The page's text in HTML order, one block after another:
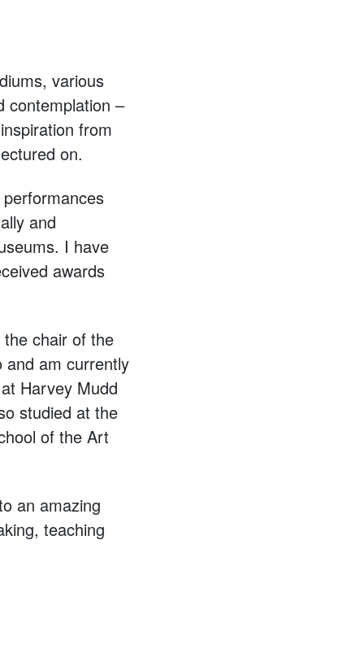
various
contemplation –
from
on.
and
I have
awards
chair of the
am currently
Harvey Mudd
studied at the
of the Art
an amazing
teaching